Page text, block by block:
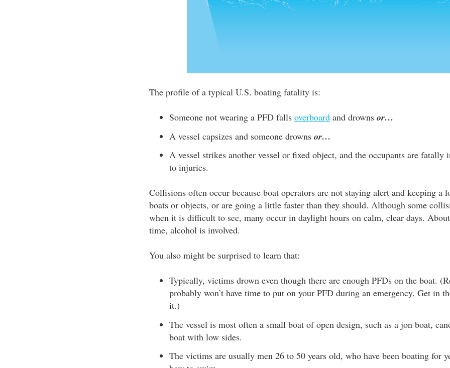
The profile of a typical U.S. boating fatality is:
Someone not wearing a PFD falls overboard and drowns or…
A vessel capsizes and someone drowns or…
A vessel strikes another vessel or fixed object, and the occupants are fatally
to injuries.
Collisions often occur because boat operators are not staying alert and keeping a
boats or objects, or are going a little faster than they should. Although some
when it is difficult to see, many occur in daylight hours on calm, clear days.
time, alcohol is involved.
You also might be surprised to learn that:
Typically, victims drown even though there are enough PFDs on the boat.
probably won’t have time to put on your PFD during an emergency. Get in
it.)
The vessel is most often a small boat of open design, such as a jon boat,
boat with low sides.
The victims are usually men 26 to 50 years old, who have been boating for